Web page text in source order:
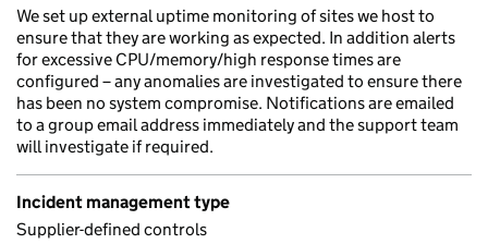
We set up external uptime monitoring of sites we host to
ensure that they are working as expected. In addition alerts
for excessive CPU/memory/high response times are
configured – any anomalies are investigated to ensure there
has been no system compromise. Notifications are emailed
to a group email address immediately and the support team
will investigate if required.
Incident management type
Supplier-defined controls